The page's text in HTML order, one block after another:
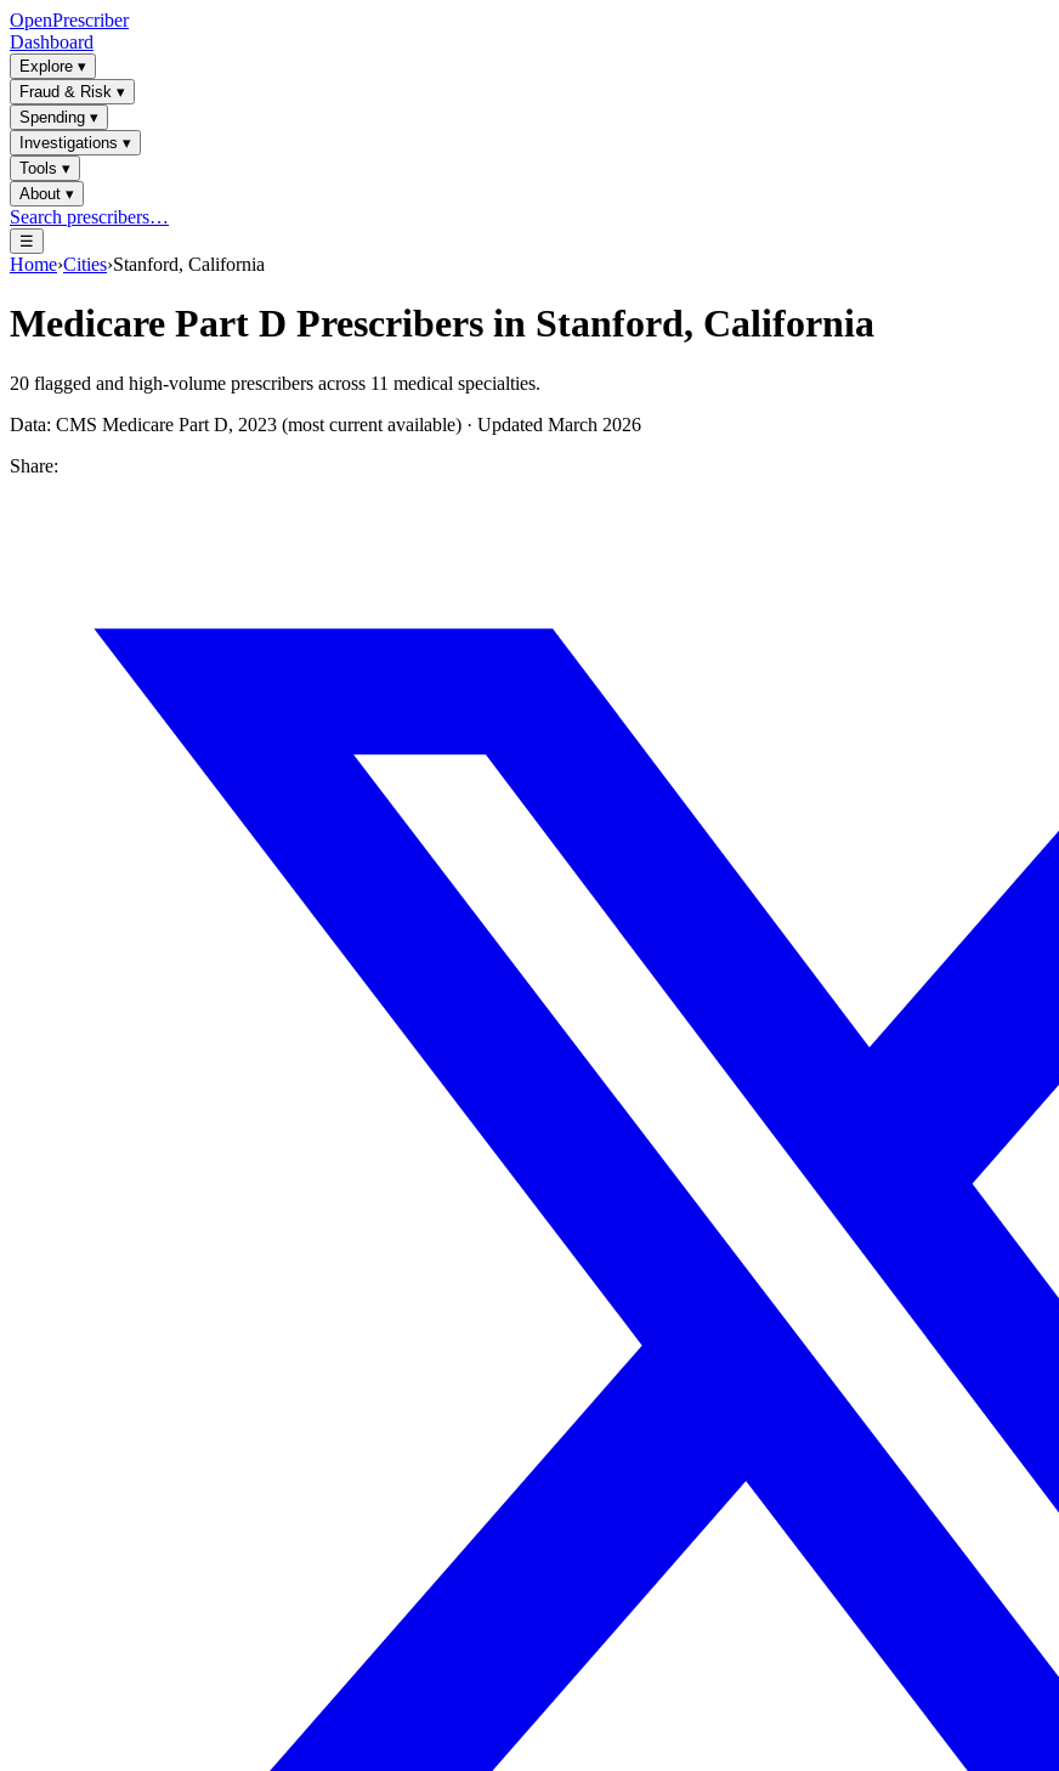
OpenPrescriber
Dashboard
Explore ▾
Fraud & Risk ▾
Spending ▾
Investigations ▾
Tools ▾
About ▾
Search prescribers…
☰
Home›Cities›Stanford, California
Medicare Part D Prescribers in Stanford, California
20 flagged and high-volume prescribers across 11 medical specialties.
Data: CMS Medicare Part D, 2023 (most current available) · Updated March 2026
Share: